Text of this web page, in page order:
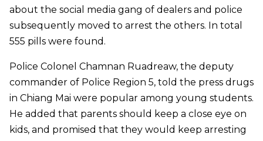
about the social media gang of dealers and police
subsequently moved to arrest the others. In total
555 pills were found.
Police Colonel Chamnan Ruadreaw, the deputy
commander of Police Region 5, told the press drugs
in Chiang Mai were popular among young students.
He added that parents should keep a close eye on
kids, and promised that they would keep arresting